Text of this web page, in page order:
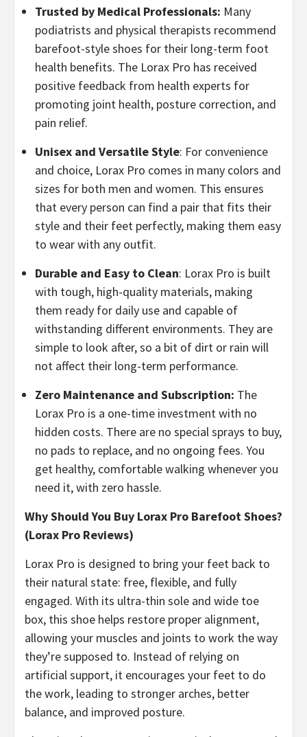
Trusted by Medical Professionals: Many
podiatrists and physical therapists recommend
barefoot-style shoes for their long-term foot
health benefits. The Lorax Pro has received
positive feedback from health experts for
promoting joint health, posture correction, and
pain relief.
​Unisex and Versatile Style: For convenience
and choice, Lorax Pro comes in many colors and
sizes for both men and women. This ensures
that every person can find a pair that fits their
style and their feet perfectly, making them easy
to wear with any outfit.
​Durable and Easy to Clean: Lorax Pro is built
with tough, high-quality materials, making
them ready for daily use and capable of
withstanding different environments. They are
simple to look after, so a bit of dirt or rain will
not affect their long-term performance.
​Zero Maintenance and Subscription: The
Lorax Pro is a one-time investment with no
hidden costs. There are no special sprays to buy,
no pads to replace, and no ongoing fees. You
get healthy, comfortable walking whenever you
need it, with zero hassle.
Why Should You Buy Lorax Pro Barefoot Shoes?
(Lorax Pro Reviews)
Lorax Pro is designed to bring your feet back to
their natural state: free, flexible, and fully
engaged. With its ultra-thin sole and wide toe
box, this shoe helps restore proper alignment,
allowing your muscles and joints to work the way
they’re supposed to. Instead of relying on
artificial support, it encourages your feet to do
the work, leading to stronger arches, better
balance, and improved posture.